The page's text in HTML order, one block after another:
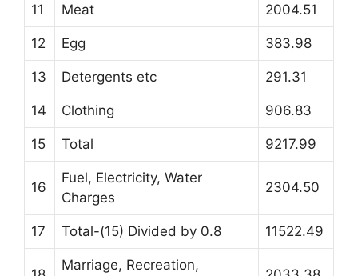
11 Meat 2004.51
12 Egg 383.98
13 Detergents etc 291.31
14 Clothing 906.83
15 Total 9217.99
16
Fuel, Electricity, Water
Charges
2304.50
17 Total-(15) Divided by 0.8 11522.49
Marriage, Recreation,